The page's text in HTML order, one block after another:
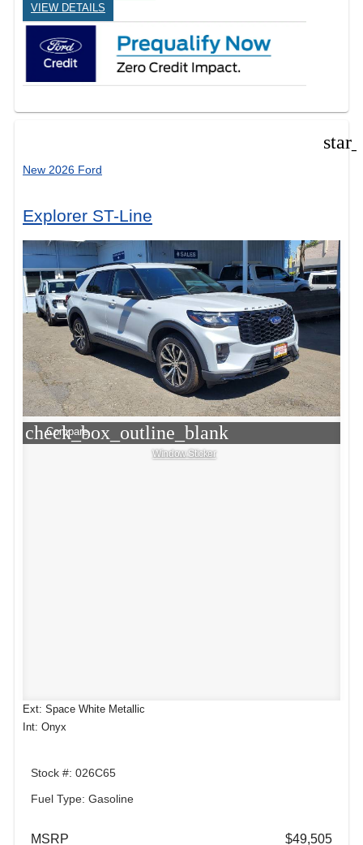
VIEW DETAILS
New 2026 Ford
Explorer ST-Line
check_box_outline_blank
Compare
Window Sticker
Ext: Space White Metallic
Int: Onyx
Stock #: 026C65
Fuel Type: Gasoline
MSRP
$49,505